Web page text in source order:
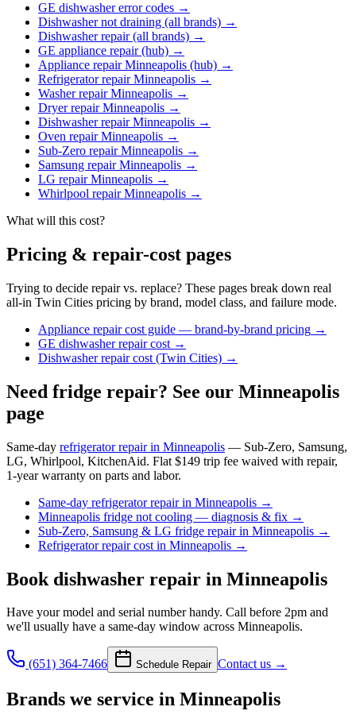
GE dishwasher error codes →
Dishwasher not draining (all brands) →
Dishwasher repair (all brands) →
GE appliance repair (hub) →
Appliance repair Minneapolis (hub) →
Refrigerator repair Minneapolis →
Washer repair Minneapolis →
Dryer repair Minneapolis →
Dishwasher repair Minneapolis →
Oven repair Minneapolis →
Sub-Zero repair Minneapolis →
Samsung repair Minneapolis →
LG repair Minneapolis →
Whirlpool repair Minneapolis →
What will this cost?
Pricing & repair-cost pages
Trying to decide repair vs. replace? These pages break down real
all-in Twin Cities pricing by brand, model class, and failure mode.
Appliance repair cost guide — brand-by-brand pricing →
GE dishwasher repair cost →
Dishwasher repair cost (Twin Cities) →
Need fridge repair? See our Minneapolis
page
Same-day refrigerator repair in Minneapolis — Sub-Zero, Samsung,
LG, Whirlpool, KitchenAid. Flat $149 trip fee waived with repair,
1-year warranty on parts and labor.
Same-day refrigerator repair in Minneapolis →
Minneapolis fridge not cooling — diagnosis & fix →
Sub-Zero, Samsung & LG fridge repair in Minneapolis →
Refrigerator repair cost in Minneapolis →
Book dishwasher repair in Minneapolis
Have your model and serial number handy. Call before 2pm and
we'll usually have a same-day window across Minneapolis.
(651) 364-7466 Schedule Repair Contact us →
Brands we service in Minneapolis